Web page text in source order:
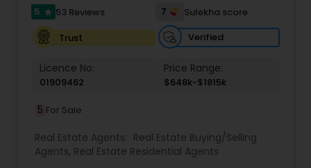
5 star 53 Reviews 7
Sulekha score
Trust
Verified
Licence No:
01909462
Price Range:
$648k-$1815k
5 For Sale
Real Estate Agents: Real Estate Buying/Selling
Agents, Real Estate Residential Agents